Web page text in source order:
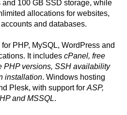
100 GB SSD storage, while
allocations for websites,
and databases.
PHP, MySQL, WordPress and
It includes cPanel, free
PHP versions, SSH availability
installation. Windows hosting
Plesk, with support for ASP,
and MSSQL.